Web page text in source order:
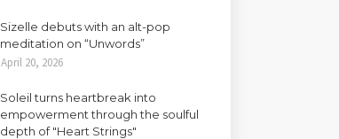
Sizelle debuts with an alt-pop
meditation on “Unwords”
April 20, 2026
Soleil turns heartbreak into
empowerment through the soulful
depth of "Heart Strings"